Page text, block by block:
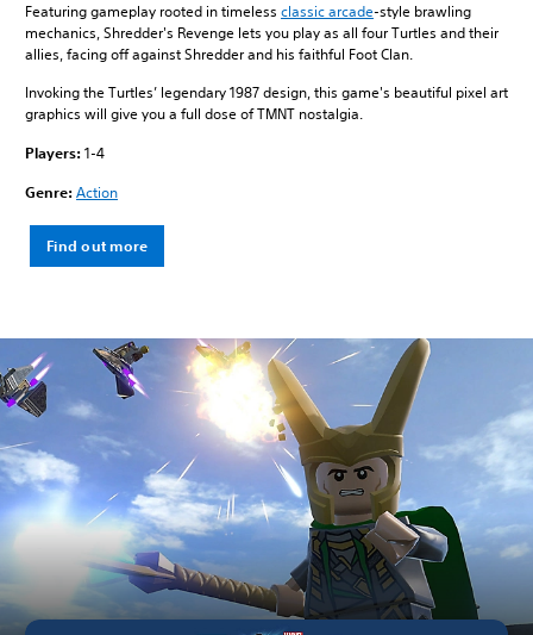
Featuring gameplay rooted in timeless classic arcade-style brawling
mechanics, Shredder's Revenge lets you play as all four Turtles and their
allies, facing off against Shredder and his faithful Foot Clan.
Invoking the Turtles’ legendary 1987 design, this game's beautiful pixel art
graphics will give you a full dose of TMNT nostalgia.
Players:1-4
Genre:Action
Find out more